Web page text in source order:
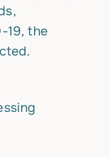
19, the